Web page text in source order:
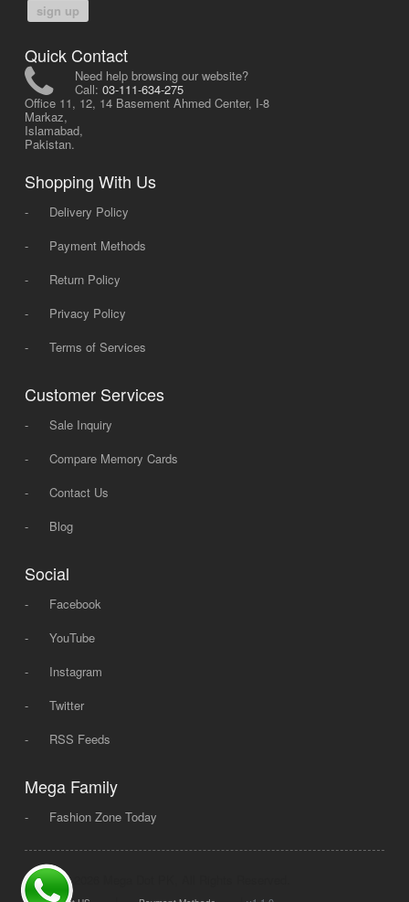
sign up
Quick Contact
Need help browsing our website?
Call: 03-111-634-275
Office 11, 12, 14 Basement Ahmed Center, I-8
Markaz,
Islamabad,
Pakistan.
Shopping With Us
-
Delivery Policy
-
Payment Methods
-
Return Policy
-
Privacy Policy
-
Terms of Services
Customer Services
-
Sale Inquiry
-
Compare Memory Cards
-
Contact Us
-
Blog
Social
-
Facebook
-
YouTube
-
Instagram
-
Twitter
-
RSS Feeds
Mega Family
- Fashion Zone Today
© 2008 - 2026 Mega Dot PK, All Rights Reserved.